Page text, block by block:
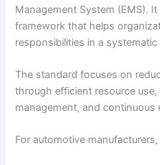
Management System (EMS).
framework that helps
responsibilities in a systematic
The standard focuses on
through efficient resource
management, and
For automotive